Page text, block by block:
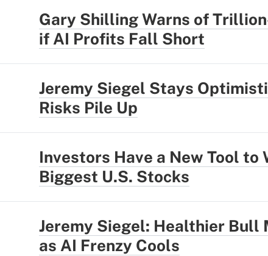
Gary Shilling Warns of
if AI Profits Fall Short
Jeremy Siegel Stays
Risks Pile Up
Investors Have a New Tool to
Biggest U.S. Stocks
Jeremy Siegel: Healthier Bull
as AI Frenzy Cools